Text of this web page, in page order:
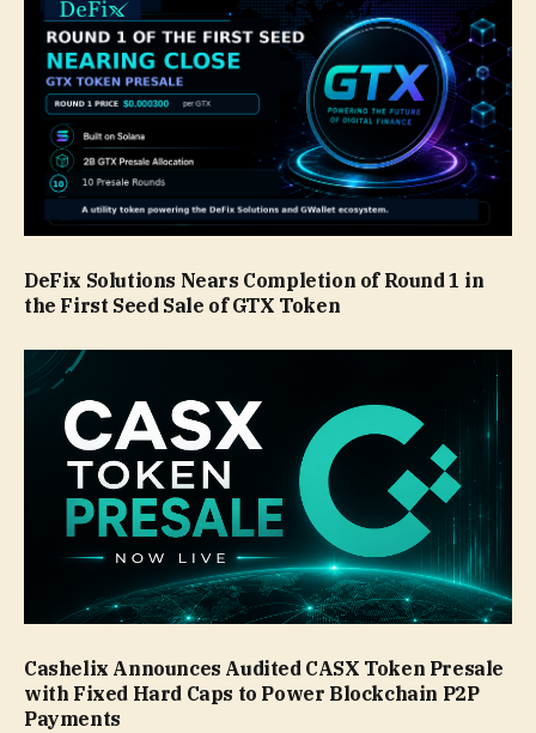
DeFix Solutions Nears Completion of Round 1 in
the First Seed Sale of GTX Token
Cashelix Announces Audited CASX Token Presale
with Fixed Hard Caps to Power Blockchain P2P
Payments